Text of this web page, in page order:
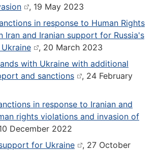
, 19 May 2023
in response to Human Rights
Iran and Iranian support for Russia's
, 20 March 2023
with Ukraine with additional
and sanctions
, 24 February
in response to Iranian and
rights violations and invasion of
December 2022
for Ukraine
, 27 October